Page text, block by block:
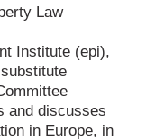
Law
Institute (epi),
and discusses
in Europe, in